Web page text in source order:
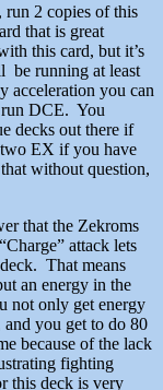
run 2 copies of this
that is great
this card, but it’s
be running at least
acceleration you can
run DCE. You
decks out there if
EX if you have
without question,
that the Zekroms
attack lets
That means
an energy in the
not only get energy
you get to do 80
because of the lack
fighting
this deck is very